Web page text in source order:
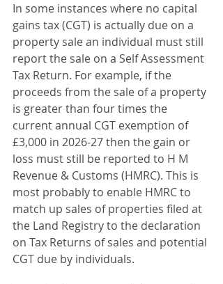
In some instances where no capital
gains tax (CGT) is actually due on a
property sale an individual must still
report the sale on a Self Assessment
Tax Return. For example, if the
proceeds from the sale of a property
is greater than four times the
current annual CGT exemption of
£3,000 in 2026-27 then the gain or
loss must still be reported to H M
Revenue & Customs (HMRC). This is
most probably to enable HMRC to
match up sales of properties filed at
the Land Registry to the declaration
on Tax Returns of sales and potential
CGT due by individuals.